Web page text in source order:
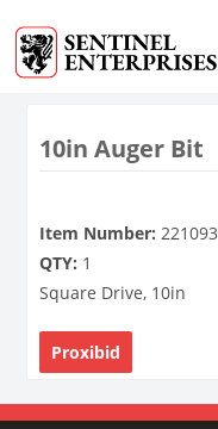
10in Auger Bit
Item Number: 221093
QTY: 1
Square Drive, 10in
Proxibid